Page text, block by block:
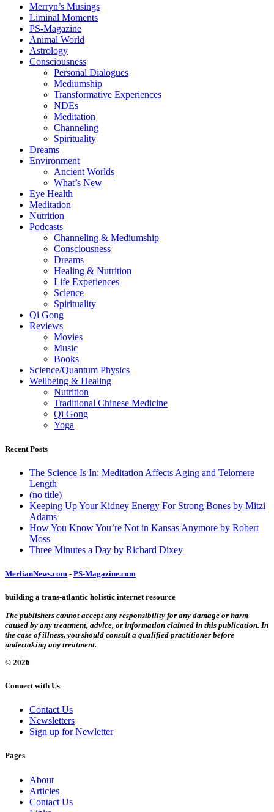
Merryn’s Musings
Liminal Moments
PS-Magazine
Animal World
Astrology
Consciousness
Personal Dialogues
Mediumship
Transformative Experiences
NDEs
Meditation
Channeling
Spirituality
Dreams
Environment
Ancient Worlds
What’s New
Eye Health
Meditation
Nutrition
Podcasts
Channeling & Mediumship
Consciousness
Dreams
Healing & Nutrition
Life Experiences
Science
Spirituality
Qi Gong
Reviews
Movies
Music
Books
Science/Quantum Physics
Wellbeing & Healing
Nutrition
Traditional Chinese Medicine
Qi Gong
Yoga
Recent Posts
The Science Is In: Meditation Affects Aging and Telomere
Length
(no title)
Keeping Up Your Kidney Energy For Strong Bones by Mitzi
Adams
How You Know You’re Not in Kansas Anymore by Robert
Moss
Three Minutes a Day by Richard Dixey
MerlianNews.com - PS-Magazine.com
building a trans-atlantic holistic internet resource
The publishers cannot accept any responsibility for any damage or harm
caused by any treatment, advice, or information claimed in this publication. In
the case of illness, you should consult a qualified practitioner before
undertaking any treatment.
© 2026
Connect with Us
Contact Us
Newsletters
Sign up for Newletter
Pages
About
Articles
Contact Us